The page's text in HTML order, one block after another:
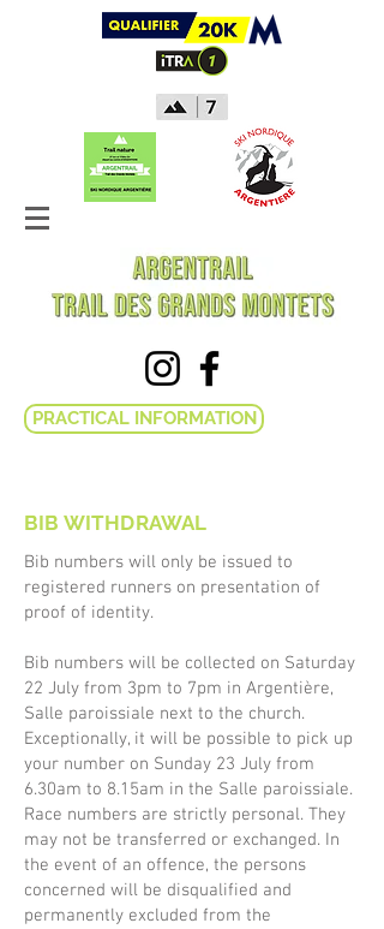
PRACTICAL INFORMATION
BIB WITHDRAWAL
Bib numbers will only be issued to
registered runners on presentation of
proof of identity.
Bib numbers will be collected on Saturday
22 July from 3pm to 7pm in Argentière,
Salle paroissiale next to the church.
Exceptionally, it will be possible to pick up
your number on Sunday 23 July from
6.30am to 8.15am in the Salle paroissiale.
Race numbers are strictly personal. They
may not be transferred or exchanged. In
the event of an offence, the persons
concerned will be disqualified and
permanently excluded from the